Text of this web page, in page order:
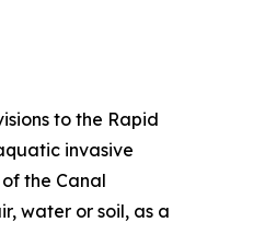
to the Rapid
invasive
the Canal
water or soil, as a